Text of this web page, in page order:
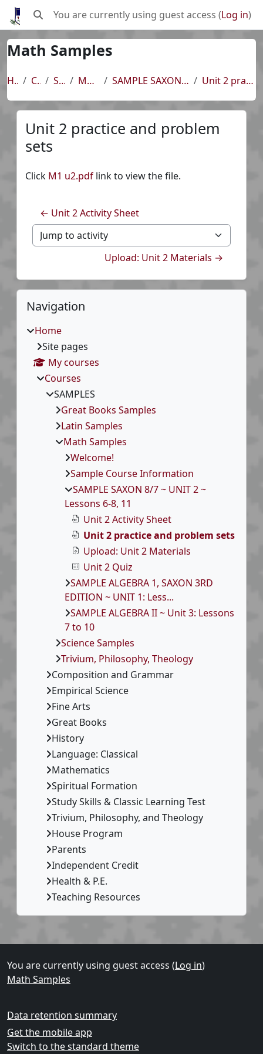
Skip to main content
Toggle search input
You are currently using guest access (Log in)
Math Samples
Home Courses SAMPLES Math Samples SAMPLE SAXON 8/7 ~ UNIT 2 ~ Lessons 6-8, 11 Unit 2 practice and problem sets
Unit 2 practice and problem
sets
Completion requirements
Click M1 u2.pdf link to view the file.
← Unit 2 Activity Sheet
Jump to activity
Upload: Unit 2 Materials →
Blocks
Skip Navigation
Navigation
Home
Site pages
My courses
Courses
SAMPLES
Great Books Samples
Latin Samples
Math Samples
Welcome!
Sample Course Information
SAMPLE SAXON 8/7 ~ UNIT 2 ~
Lessons 6-8, 11
Unit 2 Activity Sheet
Unit 2 practice and problem sets
Upload: Unit 2 Materials
Unit 2 Quiz
SAMPLE ALGEBRA 1, SAXON 3RD
EDITION ~ UNIT 1: Less...
SAMPLE ALGEBRA II ~ Unit 3: Lessons
7 to 10
Science Samples
Trivium, Philosophy, Theology
Composition and Grammar
Empirical Science
Fine Arts
Great Books
History
Language: Classical
Mathematics
Spiritual Formation
Study Skills & Classic Learning Test
Trivium, Philosophy, and Theology
House Program
Parents
Independent Credit
Health & P.E.
Teaching Resources
Supplementary blocks
You are currently using guest access (Log in)
Math Samples
Data retention summary
Get the mobile app
Switch to the standard theme